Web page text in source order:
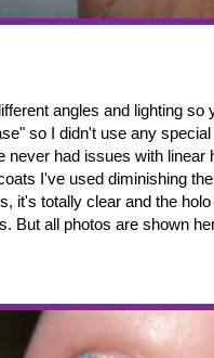
angles and lighting
so I didn't use any
never had issues with
I've used diminishing
it's totally clear and the
But all photos are shown